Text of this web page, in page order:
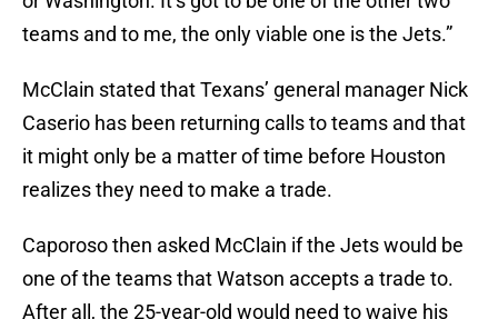
teams and to me, the only viable one is the Jets.”
McClain stated that Texans’ general manager Nick
Caserio has been returning calls to teams and that
it might only be a matter of time before Houston
realizes they need to make a trade.
Caporoso then asked McClain if the Jets would be
one of the teams that Watson accepts a trade to.
After all, the 25-year-old would need to waive his